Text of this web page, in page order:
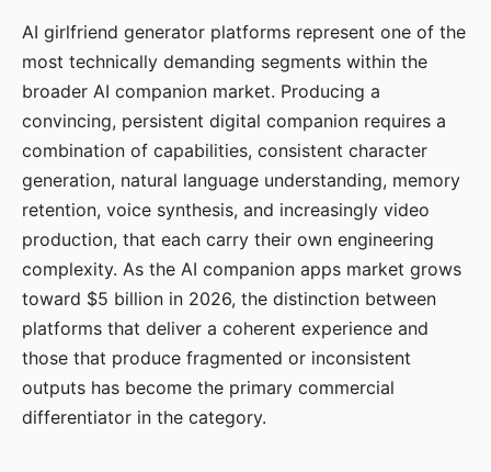
AI girlfriend generator platforms represent one of the
most technically demanding segments within the
broader AI companion market. Producing a
convincing, persistent digital companion requires a
combination of capabilities, consistent character
generation, natural language understanding, memory
retention, voice synthesis, and increasingly video
production, that each carry their own engineering
complexity. As the AI companion apps market grows
toward $5 billion in 2026, the distinction between
platforms that deliver a coherent experience and
those that produce fragmented or inconsistent
outputs has become the primary commercial
differentiator in the category.